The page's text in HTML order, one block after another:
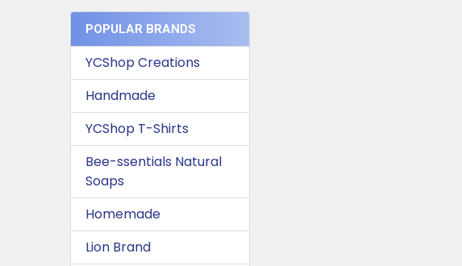
POPULAR BRANDS
YCShop Creations
Handmade
YCShop T-Shirts
Bee-ssentials Natural
Soaps
Homemade
Lion Brand